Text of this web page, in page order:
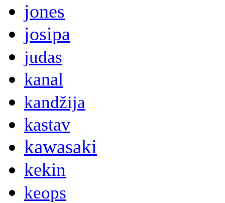
jones
josipa
judas
kanal
kandžija
kastav
kawasaki
kekin
keops